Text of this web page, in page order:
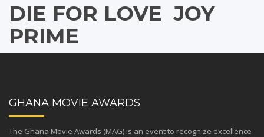
DIE FOR LOVE  JOY
PRIME
GHANA MOVIE AWARDS
The Ghana Movie Awards (MAG) is an event to recognize excellence